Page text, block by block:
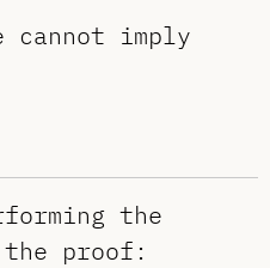
cannot imply
the
proof: